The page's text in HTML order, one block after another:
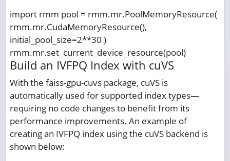
import rmm pool = rmm.mr.PoolMemoryResource(
rmm.mr.CudaMemoryResource(),
initial_pool_size=2**30 )
rmm.mr.set_current_device_resource(pool)
Build an IVFPQ Index with cuVS
With the faiss-gpu-cuvs package, cuVS is
automatically used for supported index types—
requiring no code changes to benefit from its
performance improvements. An example of
creating an IVFPQ index using the cuVS backend is
shown below: